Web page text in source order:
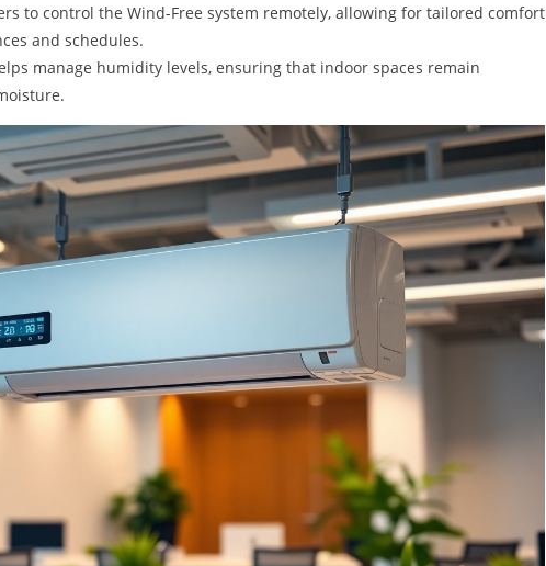
to control the Wind-Free system remotely, allowing for tailored comfort
and schedules.
manage humidity levels, ensuring that indoor spaces remain